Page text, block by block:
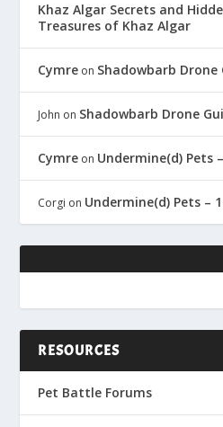
Khaz Algar Secrets and
Treasures of Khaz Algar
Cymre on Shadowbarb Drone
John on Shadowbarb Drone
Cymre on Undermine(d) Pets
Corgi on Undermine(d) Pets –
RESOURCES
Pet Battle Forums